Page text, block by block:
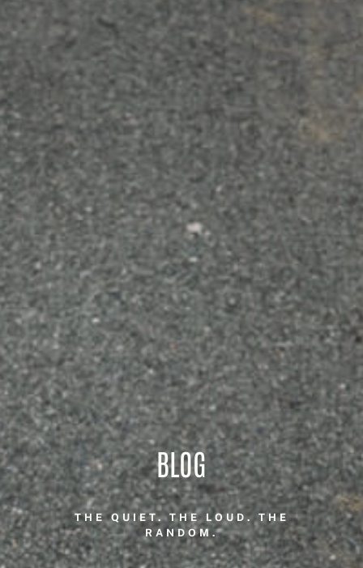
BLOG
THE QUIET. THE LOUD. THE
RANDOM.